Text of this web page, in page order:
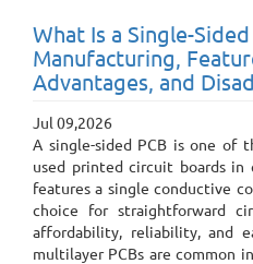
What Is a Single-Sided
Manufacturing,
Advantages, and
Jul 09,2026
A single-sided PCB is one of
used printed circuit boards in
features a single conductive
choice for straightforward
affordability, reliability, and
multilayer PCBs are common